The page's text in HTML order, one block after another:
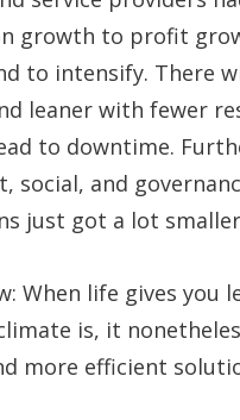
growth to profit
to intensify. There
leaner with fewer
to downtime.
and
just got a lot
life gives you
is, it
more efficient